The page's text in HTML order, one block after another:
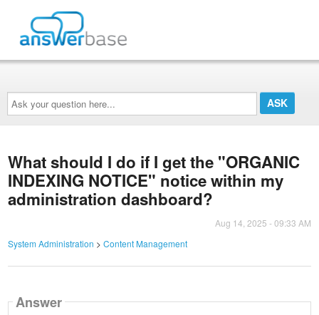
Ask
your
question
here...
What should I do if I get the "ORGANIC
INDEXING NOTICE" notice within my
administration dashboard?
Aug 14, 2025 - 09:33 AM
System Administration > Content Management
Answer